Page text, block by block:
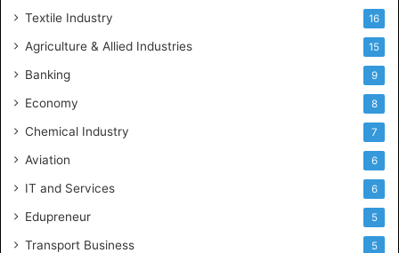
Textile Industry 16
Agriculture & Allied Industries 15
Banking 9
Economy 8
Chemical Industry 7
Aviation 6
IT and Services 6
Edupreneur 5
Transport Business 5